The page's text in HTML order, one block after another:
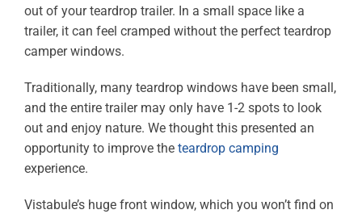
out of your teardrop trailer. In a small space like a
trailer, it can feel cramped without the perfect teardrop
camper windows.
Traditionally, many teardrop windows have been small,
and the entire trailer may only have 1-2 spots to look
out and enjoy nature. We thought this presented an
opportunity to improve the teardrop camping
experience.
Vistabule’s huge front window, which you won’t find on